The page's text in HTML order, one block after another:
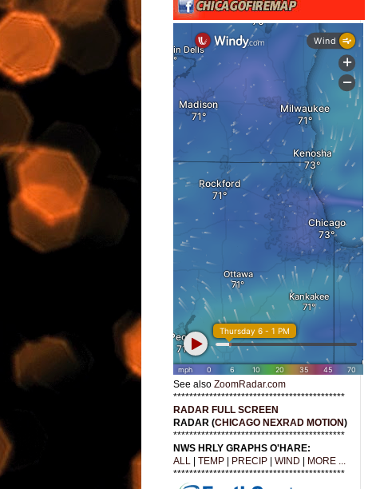
See also ZoomRadar.com
*******************************************
RADAR FULL SCREEN
RADAR (CHICAGO NEXRAD MOTION)
*******************************************
NWS HRLY GRAPHS O'HARE:
ALL
TEMP PRECIP WIND
MORE ...
*******************************************